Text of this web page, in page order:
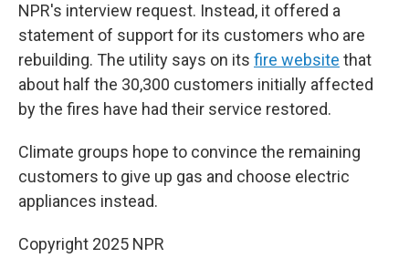
NPR's interview request. Instead, it offered a
statement of support for its customers who are
rebuilding. The utility says on its fire website that
about half the 30,300 customers initially affected
by the fires have had their service restored.
Climate groups hope to convince the remaining
customers to give up gas and choose electric
appliances instead.
Copyright 2025 NPR